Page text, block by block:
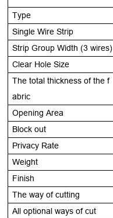
Type
Single Wire Strip
Strip Group Width (3 wires)
Clear Hole Size
The total thickness of the f
abric
Opening Area
Block out
Privacy Rate
Weight
Finish
The way of cutting
All optional ways of cut